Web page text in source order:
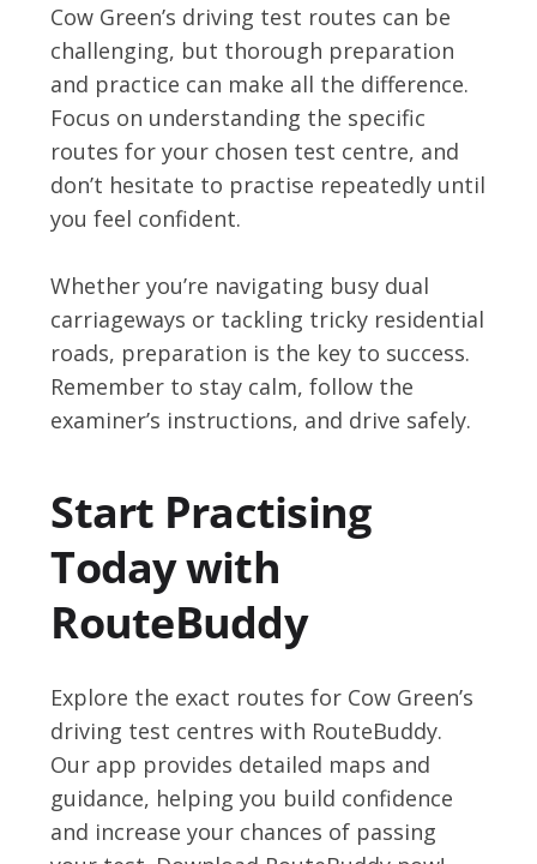
Cow Green’s driving test routes can be
challenging, but thorough preparation
and practice can make all the difference.
Focus on understanding the specific
routes for your chosen test centre, and
don’t hesitate to practise repeatedly until
you feel confident.
Whether you’re navigating busy dual
carriageways or tackling tricky residential
roads, preparation is the key to success.
Remember to stay calm, follow the
examiner’s instructions, and drive safely.
Start Practising
Today with
RouteBuddy
Explore the exact routes for Cow Green’s
driving test centres with RouteBuddy.
Our app provides detailed maps and
guidance, helping you build confidence
and increase your chances of passing